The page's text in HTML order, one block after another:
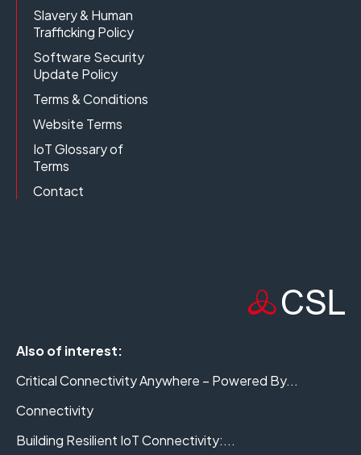
Slavery & Human
Trafficking Policy
Software Security
Update Policy
Terms & Conditions
Website Terms
IoT Glossary of
Terms
Contact
Also of interest:
Critical Connectivity Anywhere – Powered By...
Connectivity
Building Resilient IoT Connectivity:...